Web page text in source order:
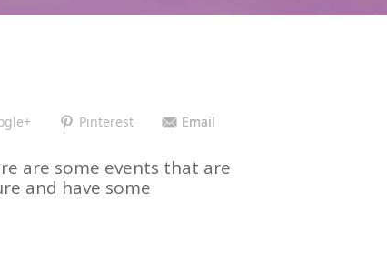
Pinterest Email
are some events that are
and have some